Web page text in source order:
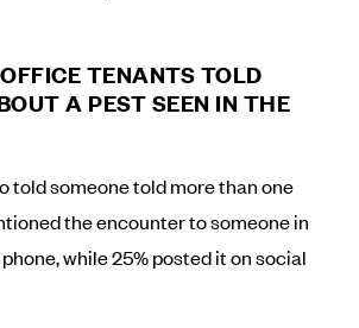
TENANTS TOLD
A PEST SEEN IN THE
told someone told more than one
the encounter to someone in
while 25% posted it on social